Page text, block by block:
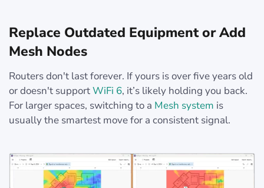
Replace Outdated Equipment or Add
Mesh Nodes
Routers don't last forever. If yours is over five years old
or doesn't supportWiFi 6, it’s likely holding you back.
For larger spaces, switching to a Mesh system is
usually the smartest move for a consistent signal.